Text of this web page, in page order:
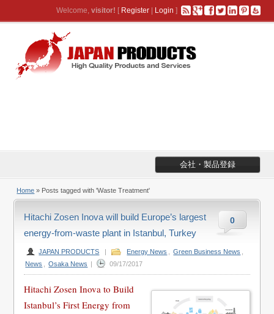
Welcome, visitor! [ Register| Login ]
会社・製品登録
Home » Posts tagged with 'Waste Treatment'
0
Hitachi Zosen Inova will build Europe’s largest
energy-from-waste plant in Istanbul, Turkey
JAPAN PRODUCTS | Energy News Green Business News
News
Osaka News | 09/17/2017
Hitachi Zosen Inova to Build
Istanbul’s First Energy from